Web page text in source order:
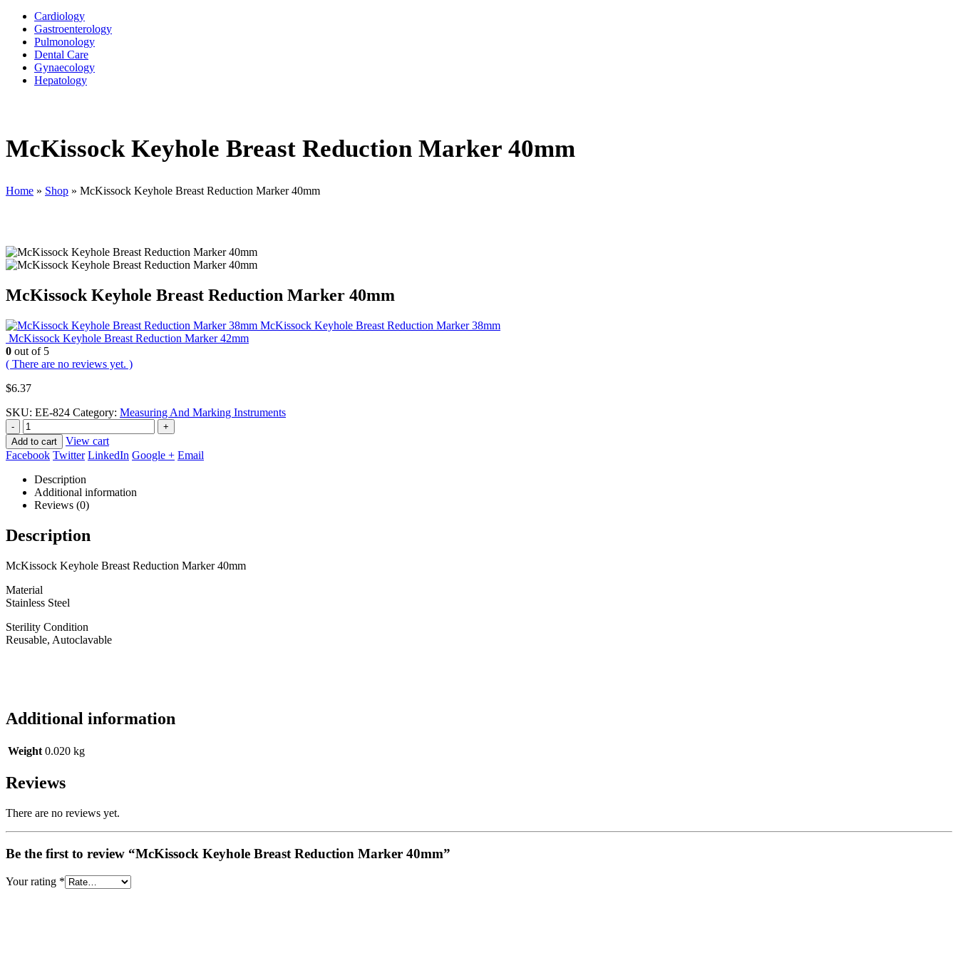
Cardiology
Gastroenterology
Pulmonology
Dental Care
Gynaecology
Hepatology
McKissock Keyhole Breast Reduction Marker 40mm
Home » Shop » McKissock Keyhole Breast Reduction Marker 40mm
McKissock Keyhole Breast Reduction Marker 40mm
McKissock Keyhole Breast Reduction Marker 38mm
McKissock Keyhole Breast Reduction Marker 42mm
0 out of 5
( There are no reviews yet. )
$6.37
SKU: EE-824 Category: Measuring And Marking Instruments
-
+
Add to cart
View cart
Facebook Twitter LinkedIn Google + Email
Description
Additional information
Reviews (0)
Description
McKissock Keyhole Breast Reduction Marker 40mm
Material
Stainless Steel
Sterility Condition
Reusable, Autoclavable
Additional information
Weight 0.020 kg
Reviews
There are no reviews yet.
Be the first to review “McKissock Keyhole Breast Reduction Marker 40mm”
Your rating *